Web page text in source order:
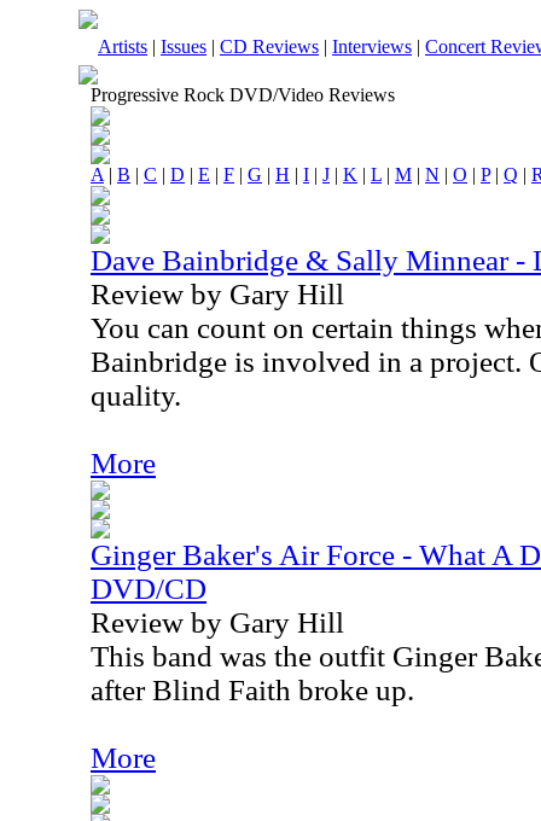
Artists | Issues | CD Reviews | Interviews | Concert
Progressive Rock DVD/Video Reviews
A | B | C | D | E | F | G | H | I | J | K | L | M | N | O | P| Q |
Dave Bainbridge & Sally Minnear
Review by Gary Hill
You can count on certain things
Bainbridge is involved in a project.
quality.
More
Ginger Baker's Air Force - What A
DVD/CD
Review by Gary Hill
This band was the outfit Ginger
after Blind Faith broke up.
More